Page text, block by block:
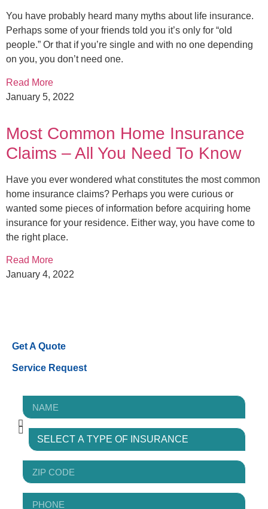
You have probably heard many myths about life insurance.
Perhaps some of your friends told you it’s only for “old
people.” Or that if you’re single and with no one depending
on you, you don’t need one.
Read More
January 5, 2022
Most Common Home Insurance
Claims – All You Need To Know
Have you ever wondered what constitutes the most common
home insurance claims? Perhaps you were curious or
wanted some pieces of information before acquiring home
insurance for your residence. Either way, you have come to
the right place.
Read More
January 4, 2022
Get A Quote
Service Request